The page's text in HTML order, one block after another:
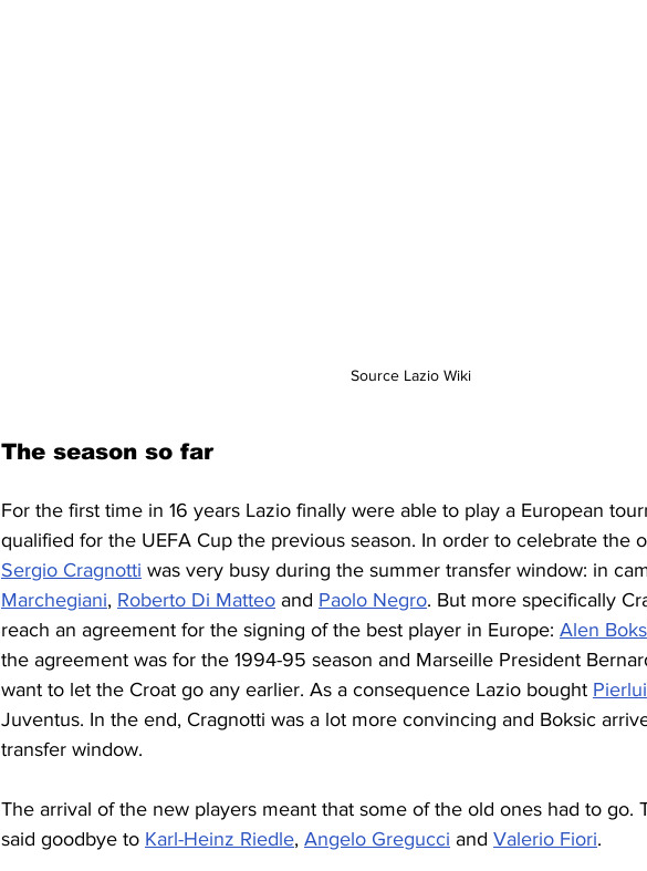
Source Lazio Wiki
The season so far
For the first time in 16 years Lazio finally were able to play a European
qualified for the UEFA Cup the previous season. In order to celebrate the
Sergio Cragnotti was very busy during the summer transfer window: in
Marchegiani, Roberto Di Matteo and Paolo Negro. But more specifically
reach an agreement for the signing of the best player in Europe: Alen
the agreement was for the 1994-95 season and Marseille President
want to let the Croat go any earlier. As a consequence Lazio bought
Juventus. In the end, Cragnotti was a lot more convincing and Boksic
transfer window.
The arrival of the new players meant that some of the old ones had to go.
said goodbye to Karl-Heinz Riedle, Angelo Gregucci and Valerio Fiori.